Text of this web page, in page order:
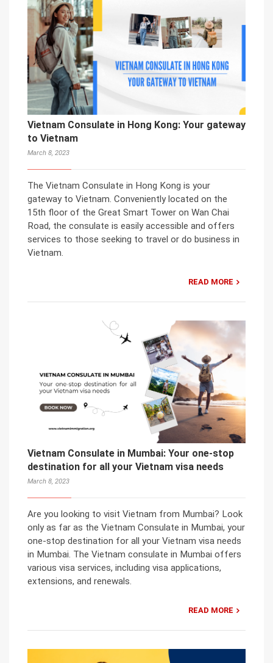
Vietnam Consulate in Hong Kong: Your gateway
to Vietnam
March 8, 2023
The Vietnam Consulate in Hong Kong is your
gateway to Vietnam. Conveniently located on the
15th floor of the Great Smart Tower on Wan Chai
Road, the consulate is easily accessible and offers
services to those seeking to travel or do business in
Vietnam.
READ MORE
Vietnam Consulate in Mumbai: Your one-stop
destination for all your Vietnam visa needs
March 8, 2023
Are you looking to visit Vietnam from Mumbai? Look
only as far as the Vietnam Consulate in Mumbai, your
one-stop destination for all your Vietnam visa needs
in Mumbai. The Vietnam consulate in Mumbai offers
various visa services, including visa applications,
extensions, and renewals.
READ MORE